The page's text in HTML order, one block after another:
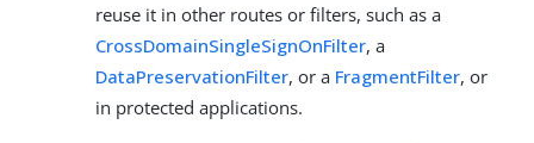
reuse it in other routes or filters, such as a
CrossDomainSingleSignOnFilter, a
DataPreservationFilter, or a FragmentFilter, or
in protected applications.